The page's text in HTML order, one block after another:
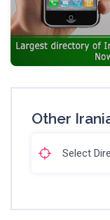
Other